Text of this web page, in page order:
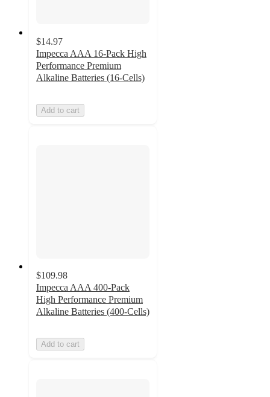
$14.97
Impecca AAA 16-Pack High
Performance Premium
Alkaline Batteries (16-Cells)
Add to cart
$109.98
Impecca AAA 400-Pack
High Performance Premium
Alkaline Batteries (400-Cells)
Add to cart